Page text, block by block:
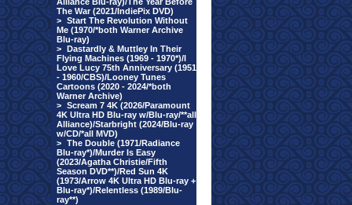
The War (2021/IndiePix DVD)
> Start The Revolution Without
Me (1970/*both Warner Archive
Blu-ray)
> Dastardly & Muttley In Their
Flying Machines (1969 - 1970*)/I
Love Lucy 75th Anniversary (1951
- 1960/CBS)/Looney Tunes
Cartoons (2020 - 2024/*both
Warner Archive)
> Scream 7 4K (2026/Paramount
4K Ultra HD Blu-ray w/Blu-ray/**all
Alliance)/Starbright (2024/Blu-ray
w/CD/*all MVD)
> The Double (1971/Radiance
Blu-ray*)/Murder Is Easy
(2023/Agatha Christie/Fifth
Season DVD**)/Red Sun 4K
(1973/Arrow 4K Ultra HD Blu-ray +
Blu-ray*)/Relentless (1989/Blu-
ray**)